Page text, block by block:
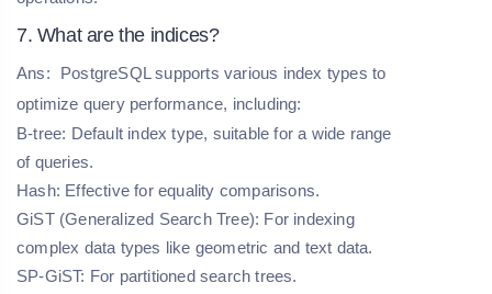
7. What are the indices?
Ans:
PostgreSQL supports various index types to
optimize query performance, including:
B-tree: Default index type, suitable for a wide range
of queries.
Hash: Effective for equality comparisons.
GiST (Generalized Search Tree): For indexing
complex data types like geometric and text data.
SP-GiST: For partitioned search trees.